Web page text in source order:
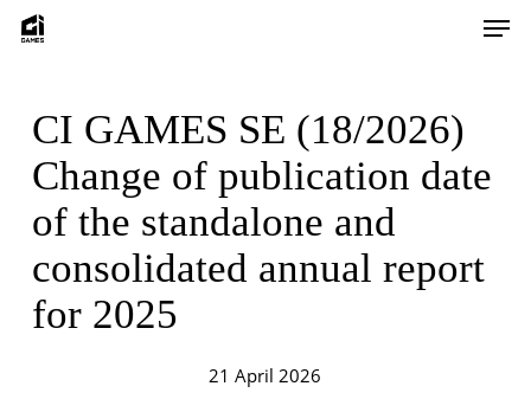
Skip
CI GAMES SE (18/2026)
Change of publication date
of the standalone and
consolidated annual report
for 2025
21 April 2026